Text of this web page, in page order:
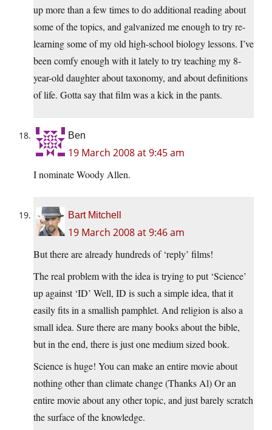
up more than a few times to do additional reading about
some of the topics, and galvanized me enough to try re-
learning some of my old high-school biology lessons. I’ve
been comfy enough with it lately to try teaching my 8-
year-old daughter about taxonomy, and about definitions
of life. Gotta say that film was a kick in the pants.
Ben
19 March 2008 at 9:45 am
I nominate Woody Allen.
Bart Mitchell
19 March 2008 at 9:46 am
But there are already hundreds of ‘reply’ films!
The real problem with the idea is trying to put ‘Science’
up against ‘ID’ Well, ID is such a simple idea, that it
easily fits in a smallish pamphlet. And religion is also a
small idea. Sure there are many books about the bible,
but in the end, there is just one medium sized book.
Science is huge! You can make an entire movie about
nothing other than climate change (Thanks Al) Or an
entire movie about any other topic, and just barely scratch
the surface of the knowledge.